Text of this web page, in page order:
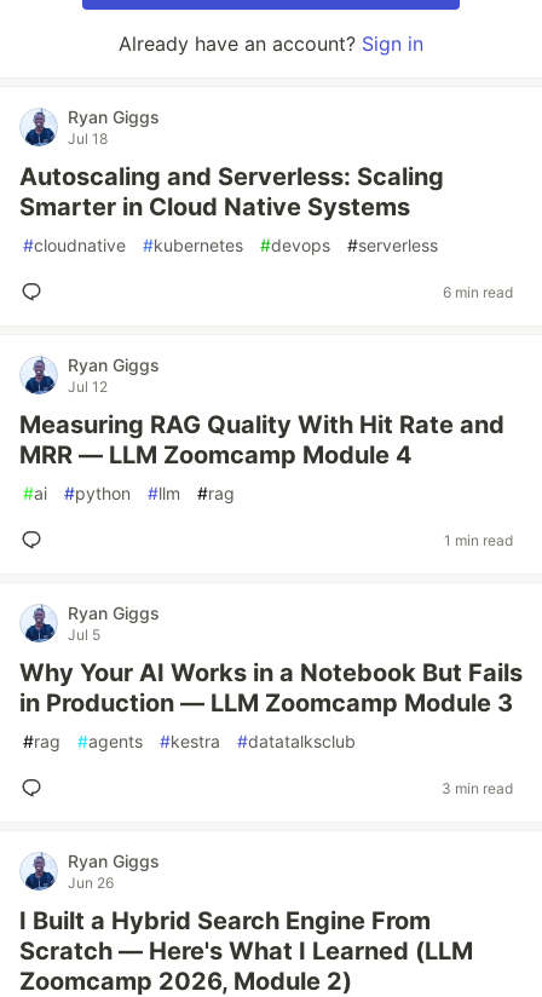
Already have an account? Sign in
Ryan Giggs
Jul 18
Autoscaling and Serverless: Scaling
Smarter in Cloud Native Systems
#cloudnative #kubernetes #devops #serverless
6 min read
Ryan Giggs
Jul 12
Measuring RAG Quality With Hit Rate and
MRR — LLM Zoomcamp Module 4
#ai #python #llm #rag
1 min read
Ryan Giggs
Jul 5
Why Your AI Works in a Notebook But Fails
in Production — LLM Zoomcamp Module 3
#rag #agents #kestra #datatalksclub
3 min read
Ryan Giggs
Jun 26
I Built a Hybrid Search Engine From
Scratch — Here's What I Learned (LLM
Zoomcamp 2026, Module 2)